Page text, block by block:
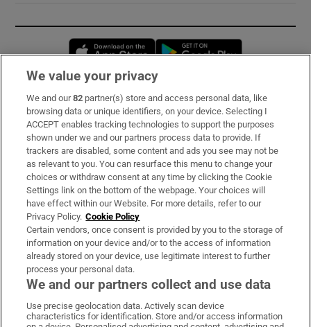
Opens in new window
Subscribe
Support
About Us
Irish Times Products & Services
OUR PARTNERS:
Irish Times on WhatsApp
Irish Times on Facebook
Irish Times on X
Irish Times on LinkedIn
Irish Times on Instagram
We value your privacy
We and our82 partner(s) store and access personal data, like
browsing data or unique identifiers, on your device. Selecting I
ACCEPT enables tracking technologies to support the purposes
shown under we and our partners process data to provide. If
trackers are disabled, some content and ads you see may not be
as relevant to you. You can resurface this menu to change your
choices or withdraw consent at any time by clicking the Cookie
Settings link on the bottom of the webpage. Your choices will
have effect within our Website. For more details, refer to our
Privacy Policy. Cookie Policy
Certain vendors, once consent is provided by you to the storage of
information on your device and/or to the access of information
already stored on your device, use legitimate interest to further
process your personal data.
We and our partners collect and use data
Use precise geolocation data. Actively scan device
characteristics for identification. Store and/or access information